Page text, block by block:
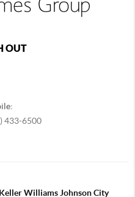
OUT
433-6500
Williams Johnson City